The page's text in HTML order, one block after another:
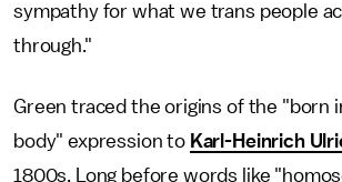
sympathy for what we trans people
through."
Green traced the origins of the "born
body" expression to Karl-Heinrich
1800s. Long before words like